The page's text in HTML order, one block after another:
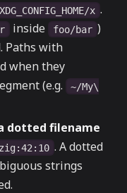
x .
inside foo/bar )
Paths with
when they
(e.g.
~/My\
dotted filename
. A dotted
strings